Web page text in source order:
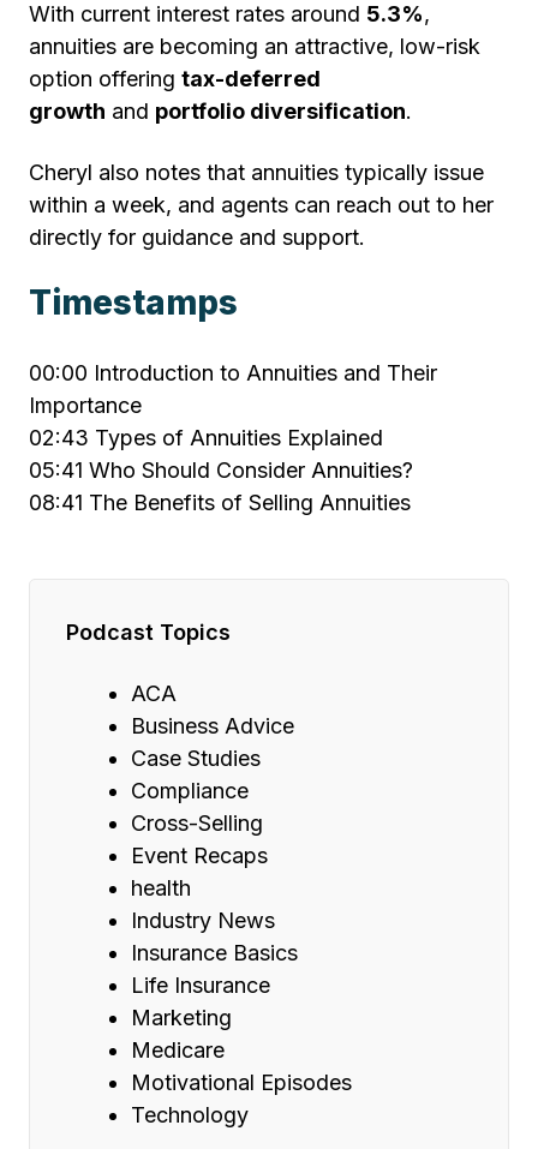
With current interest rates around 5.3%,
annuities are becoming an attractive, low-risk
option offering tax-deferred
growth and portfolio diversification.
Cheryl also notes that annuities typically issue
within a week, and agents can reach out to her
directly for guidance and support.
Timestamps
00:00 Introduction to Annuities and Their
Importance
02:43 Types of Annuities Explained
05:41 Who Should Consider Annuities?
08:41 The Benefits of Selling Annuities
Podcast Topics
ACA
Business Advice
Case Studies
Compliance
Cross-Selling
Event Recaps
health
Industry News
Insurance Basics
Life Insurance
Marketing
Medicare
Motivational Episodes
Technology